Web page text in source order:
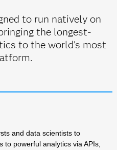
to run natively on
the longest-
to the world's most
and data scientists to
to powerful analytics via APIs,